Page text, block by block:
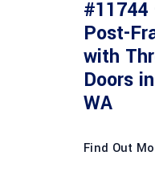
#11744
Post-
with
Doors
WA
Find Out